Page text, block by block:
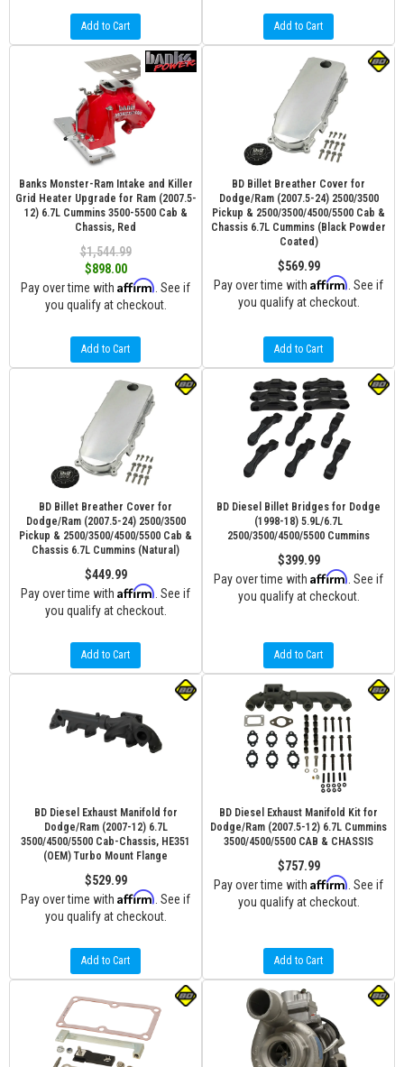
Add to Cart Add to Cart
Banks Monster-Ram Intake and Killer
Grid Heater Upgrade for Ram (2007.5-
12) 6.7L Cummins 3500-5500 Cab &
Chassis, Red
$1,544.99
$898.00
Pay over time with Affirm . See if
you qualify at checkout.
Add to Cart
BD Billet Breather Cover for
Dodge/Ram (2007.5-24) 2500/3500
Pickup & 2500/3500/4500/5500 Cab &
Chassis 6.7L Cummins (Black Powder
Coated)
$569.99
Pay over time with Affirm . See if
you qualify at checkout.
Add to Cart
BD Billet Breather Cover for
Dodge/Ram (2007.5-24) 2500/3500
Pickup & 2500/3500/4500/5500 Cab &
Chassis 6.7L Cummins (Natural)
$449.99
Pay over time with Affirm . See if
you qualify at checkout.
Add to Cart
BD Diesel Billet Bridges for Dodge
(1998-18) 5.9L/6.7L
2500/3500/4500/5500 Cummins
$399.99
Pay over time with Affirm . See if
you qualify at checkout.
Add to Cart
BD Diesel Exhaust Manifold for
Dodge/Ram (2007-12) 6.7L
3500/4500/5500 Cab-Chassis, HE351
(OEM) Turbo Mount Flange
$529.99
Pay over time with Affirm . See if
you qualify at checkout.
Add to Cart
BD Diesel Exhaust Manifold Kit for
Dodge/Ram (2007.5-12) 6.7L Cummins
3500/4500/5500 CAB & CHASSIS
$757.99
Pay over time with Affirm . See if
you qualify at checkout.
Add to Cart